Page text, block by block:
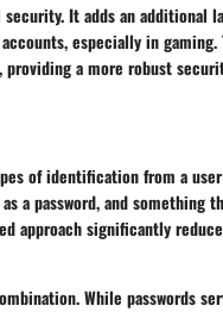
It adds an additional
especially in
a more robust
of identification from a
a password, and something
approach significantly
While passwords